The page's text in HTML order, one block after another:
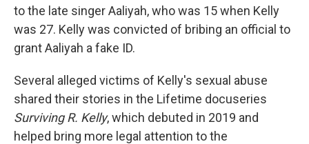
to the late singer Aaliyah, who was 15 when Kelly
was 27. Kelly was convicted of bribing an official to
grant Aaliyah a fake ID.
Several alleged victims of Kelly's sexual abuse
shared their stories in the Lifetime docuseries
Surviving R. Kelly, which debuted in 2019 and
helped bring more legal attention to the